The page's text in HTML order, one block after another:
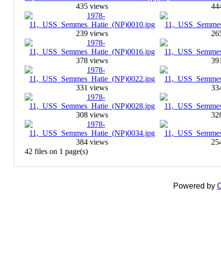
435 views
239 views
378 views
331 views
308 views
384 views
42 files on 1 page(s)
Powered by